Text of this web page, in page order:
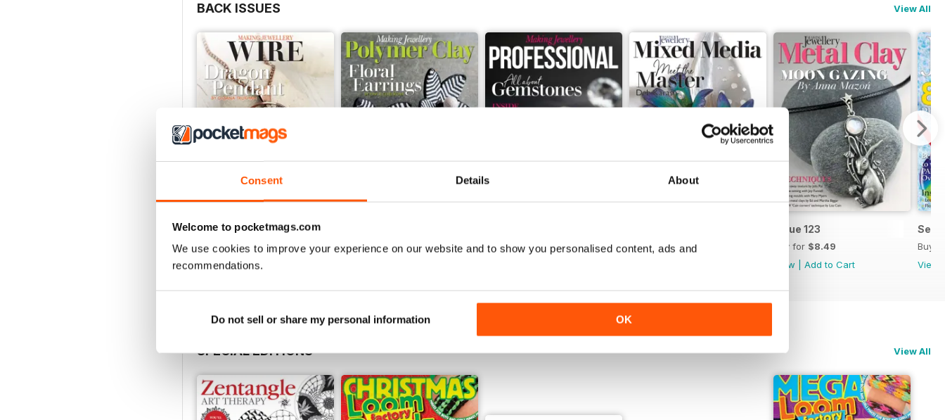
Consent Details About
Welcome to pocketmags.com
We use cookies to improve your experience on our website and to show you personalised content, ads and
recommendations.
Do not sell or share my personal information OK
BACK ISSUES View All
Issue 127
Buy for$8.49
View|Add to Cart
Buy for$8.49
Buy for$8.49
Buy for$8.49
Issue 123
Buy for $8.49
View
Add to Cart
Buy
View
SPECIAL EDITIONS View All